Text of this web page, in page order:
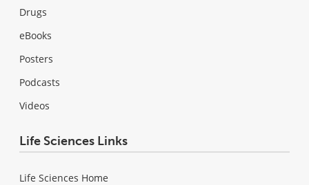
Drugs
eBooks
Posters
Podcasts
Videos
Life Sciences Links
Life Sciences Home